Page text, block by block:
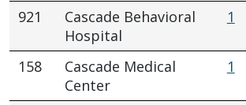
921
Cascade Behavioral
Hospital
1
158
Cascade Medical
Center
1